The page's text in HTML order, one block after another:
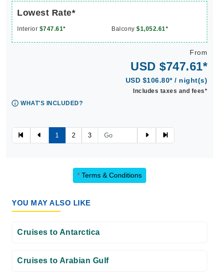
Lowest Rate*
Interior $747.61* Balcony $1,052.61*
From
USD $747.61*
USD $106.80* / night(s)
Includes taxes and fees*
WHAT'S INCLUDED?
1 2 3
* Terms & Conditions
YOU MAY ALSO LIKE
Cruises to Antarctica
Cruises to Arabian Gulf